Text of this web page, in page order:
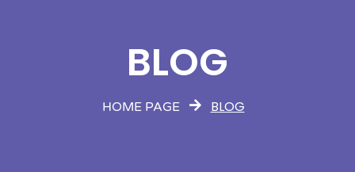
BLOG
HOME PAGE BLOG